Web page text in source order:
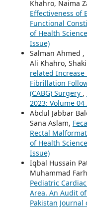
Khahro, Naima
Effectiveness of
Functional
of Health
Issue)
Salman Ahmed ,
Ali Khahro,
related
Fibrillation
(CABG) Surgery ,
2023: Volume
Abdul Jabbar
Sana Aslam,
Rectal
of Health
Issue)
Iqbal Hussain
Muhammad
Pediatric
Area. An Audit
Pakistan Journal